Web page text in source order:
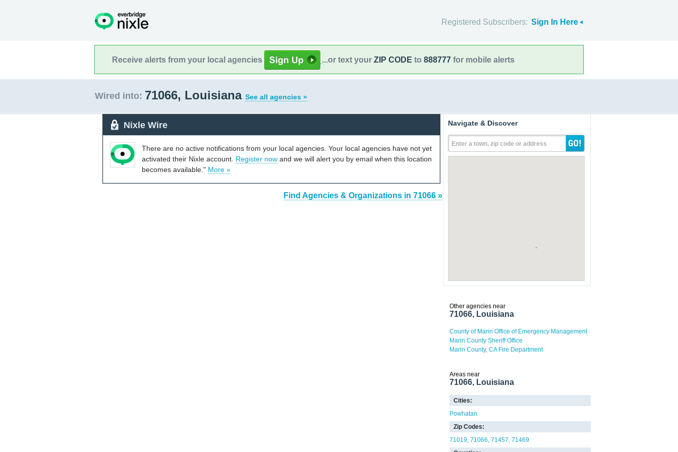
Registered Subscribers: Sign In Here
Receive alerts from your local agencies ...or text your ZIP CODE to 888777 for mobile alerts
Wired into: 71066, Louisiana See all agencies »
Nixle Wire
There are no active notifications from your local agencies. Your local agencies have not yet
activated their Nixle account. Register now and we will alert you by email when this location
becomes available." More »
Find Agencies & Organizations in 71066 »
Navigate & Discover
Enter a town, zip code or address
Other agencies near
71066, Louisiana
County of Marin Office of Emergency Management
Marin County Sheriff Office
Marin County, CA Fire Department
Areas near
71066, Louisiana
Cities:
Powhatan
Zip Codes:
71019 71066 71457 71469